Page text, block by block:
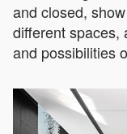
and closed,
different spaces,
and possibilities